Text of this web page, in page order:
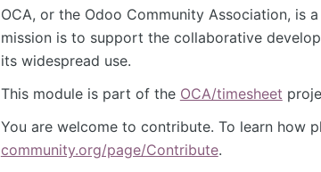
OCA, or the Odoo Community Association, is
mission is to support the collaborative
its widespread use.
This module is part of the OCA/timesheet
You are welcome to contribute. To learn how
community.org/page/Contribute.